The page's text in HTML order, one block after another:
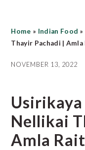
Home » Indian Food »
Thayir Pachadi | Amla
NOVEMBER 13, 2022
Usirikaya
Nellikai
Amla